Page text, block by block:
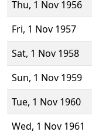
Thu, 1 Nov 1956
Fri, 1 Nov 1957
Sat, 1 Nov 1958
Sun, 1 Nov 1959
Tue, 1 Nov 1960
Wed, 1 Nov 1961